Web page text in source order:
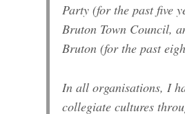
Party (for the past five
Bruton Town Council,
Bruton (for the past
In all organisations, I
collegiate cultures